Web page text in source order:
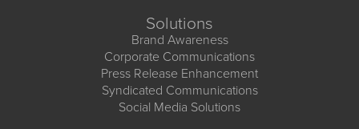
Solutions
Brand Awareness
Corporate Communications
Press Release Enhancement
Syndicated Communications
Social Media Solutions